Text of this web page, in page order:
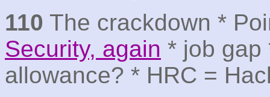
110 The crackdown *
Security, again * job gap
allowance? * HRC =